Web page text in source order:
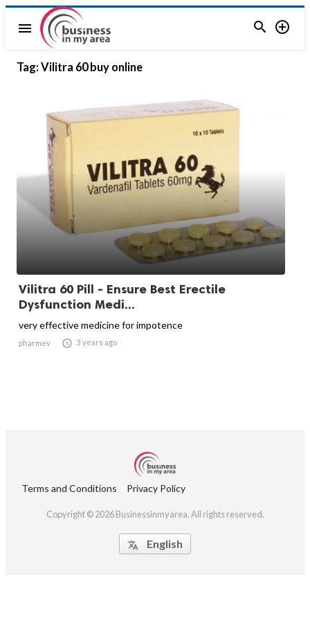
menu  
Tag: Vilitra 60 buy online
Vilitra 60 Pill - Ensure Best Erectile
Dysfunction Medi...
very effective medicine for impotence
pharmev  3 years ago
Terms and Conditions Privacy Policy
Copyright © 2026 Businessinmyarea. All rights reserved.
 English